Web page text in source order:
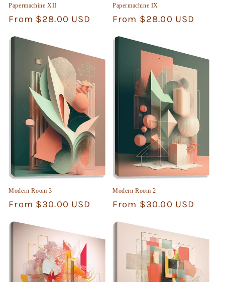
Papermachine XII
Regular
From $28.00 USD
Papermachine IX
Regular
From $28.00 USD
Modern Room 3
Regular
From $30.00 USD
Modern Room 2
Regular
From $30.00 USD